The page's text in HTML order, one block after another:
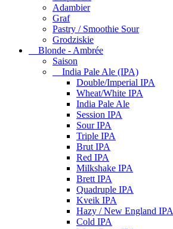
Adambier
Graf
Pastry / Smoothie Sour
Grodziskie
Blonde - Ambrée
Saison
India Pale Ale (IPA)
Double/Imperial IPA
Wheat/White IPA
India Pale Ale
Session IPA
Sour IPA
Triple IPA
Brut IPA
Red IPA
Milkshake IPA
Brett IPA
Quadruple IPA
Kveik IPA
Hazy / New England IPA
Cold IPA